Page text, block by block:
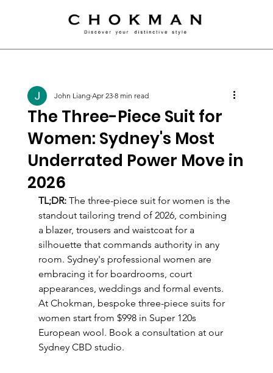
The Three-Piece Suit for
Women: Sydney's Most
Underrated Power Move in
2026
John Liang Apr 23 8 min read
TL;DR: The three-piece suit for women is the
standout tailoring trend of 2026, combining
a blazer, trousers and waistcoat for a
silhouette that commands authority in any
room. Sydney's professional women are
embracing it for boardrooms, court
appearances, weddings and formal events.
At Chokman, bespoke three-piece suits for
women start from $998 in Super 120s
European wool. Book a consultation at our
Sydney CBD studio.